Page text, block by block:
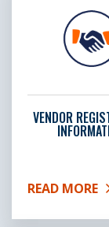
VENDOR
READ MORE
ABOUT